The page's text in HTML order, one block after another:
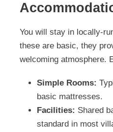
You will stay in locally-
these are basic, they
welcoming atmosphere.
Simple Rooms:
basic mattresses.
Facilities: Shared
standard in most